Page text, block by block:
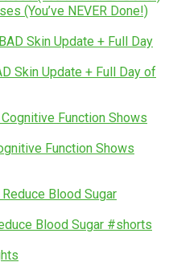
(You’ve NEVER Done!)
Skin Update + Full Day of
Function Shows
Blood Sugar #shorts